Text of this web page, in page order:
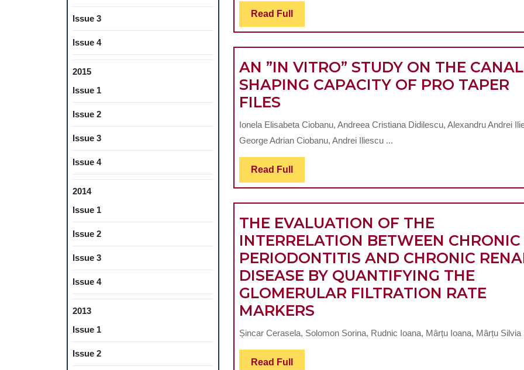
Issue 3
Issue 4
2015
Issue 1
Issue 2
Issue 3
Issue 4
2014
Issue 1
Issue 2
Issue 3
Issue 4
2013
Issue 1
Issue 2
PROBLEMS
OF
MASTICATION
AND
THE
USE
BIO-
GLASS
ABUTMENTS
IN
BITERMINAL
EDENTATIONS
TO
PROBLEMS
EVALUATION
OF
COCHLEAR
IMPLANT
Read Full Read
Full
AN ”IN VITRO” STUDY ON THE CANAL
SHAPING CAPACITY OF PRO TAPER
FILES
”IN
VITRO”
STUDY
ON
THE
CANAL
SHAPING
CAPACITY
OF
PRO
TAPER
FILES
Ionela Elisabeta Ciobanu, Andreea Cristiana Didilescu, Alexandru Andrei
George Adrian Ciobanu, Andrei Iliescu ...
Read Full Read
Full
THE EVALUATION OF THE
INTERRELATION BETWEEN CHRONIC
PERIODONTITIS AND CHRONIC
DISEASE BY QUANTIFYING THE
GLOMERULAR FILTRATION RATE
MARKERS
EVALUATION
Șincar Cerasela, Solomon Sorina, Rudnic Ioana, Mârțu Ioana, Mârțu Silvia
Read Full Read